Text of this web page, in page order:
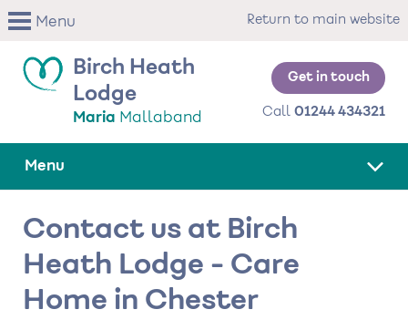
Skip
to
content
Menu Return to main website
Birch Heath
Lodge
Maria Mallaband
Menu
Get in touch
Call 01244 434321
Contact us at Birch
Heath Lodge - Care
Home in Chester